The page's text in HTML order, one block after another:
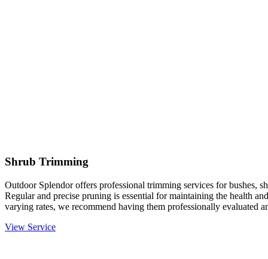
Shrub Trimming
Outdoor Splendor offers professional trimming services for bushes,
Regular and precise pruning is essential for maintaining the health
varying rates, we recommend having them professionally
View Service